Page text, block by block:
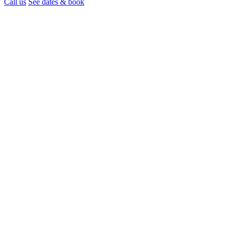
Call us See dates & book